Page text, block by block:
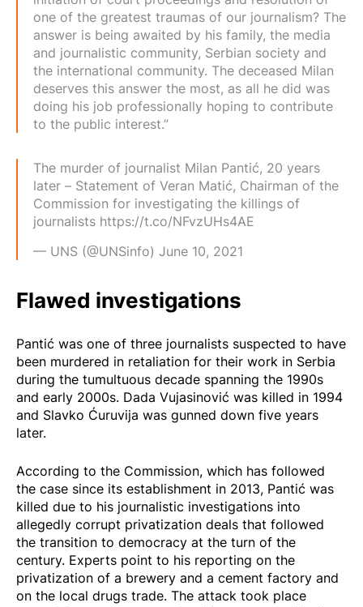
one of the greatest traumas of our journalism? The
answer is being awaited by his family, the media
and journalistic community, Serbian society and
the international community. The deceased Milan
deserves this answer the most, as all he did was
doing his job professionally hoping to contribute
to the public interest.”
The murder of journalist Milan Pantić, 20 years
later – Statement of Veran Matić, Chairman of the
Commission for investigating the killings of
journalists https://t.co/NFvzUHs4AE
— UNS (@UNSinfo) June 10, 2021
Flawed investigations
Pantić was one of three journalists suspected to have
been murdered in retaliation for their work in Serbia
during the tumultuous decade spanning the 1990s
and early 2000s. Dada Vujasinović was killed in 1994
and Slavko Ćuruvija was gunned down five years
later.
According to the Commission, which has followed
the case since its establishment in 2013, Pantić was
killed due to his journalistic investigations into
allegedly corrupt privatization deals that followed
the transition to democracy at the turn of the
century. Experts point to his reporting on the
privatization of a brewery and a cement factory and
on the local drugs trade. The attack took place